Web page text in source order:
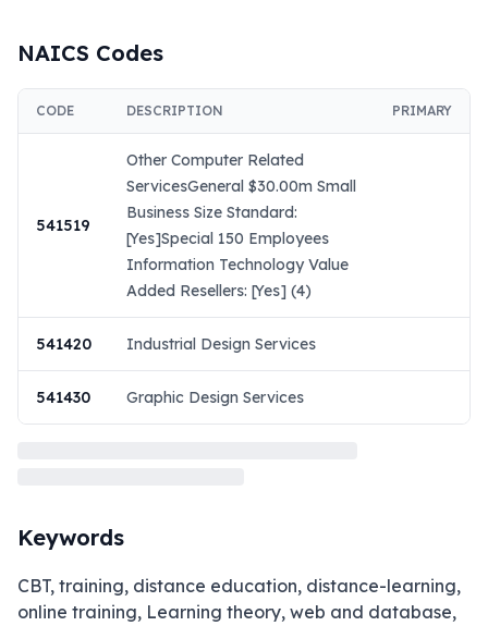
NAICS Codes
CODE DESCRIPTION PRIMARY
541519
Other Computer Related
ServicesGeneral $30.00m Small
Business Size Standard:
[Yes]Special 150 Employees
Information Technology Value
Added Resellers: [Yes] (4)
541420 Industrial Design Services
541430 Graphic Design Services
Keywords
CBT, training, distance education, distance-learning,
online training, Learning theory, web and database,